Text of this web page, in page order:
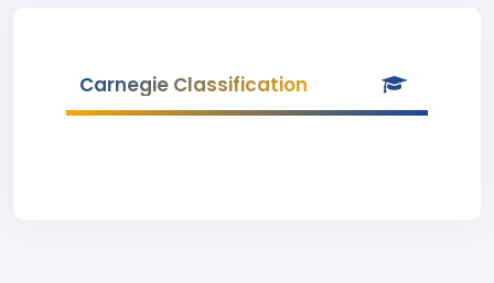
Carnegie Classification